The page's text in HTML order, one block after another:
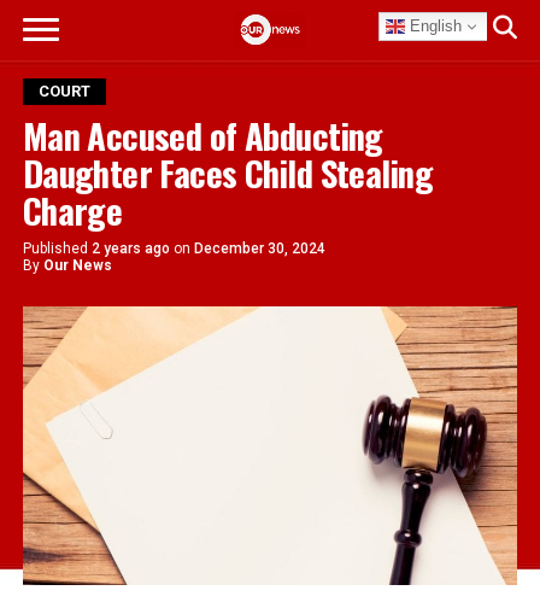
English
COURT
Man Accused of Abducting
Daughter Faces Child Stealing
Charge
Published 2 years ago on December 30, 2024
By Our News